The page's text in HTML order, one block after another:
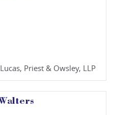
Priest & Owsley, LLP